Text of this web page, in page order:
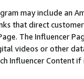
may include an
that direct
The Influencer
videos or other
Influencer Content